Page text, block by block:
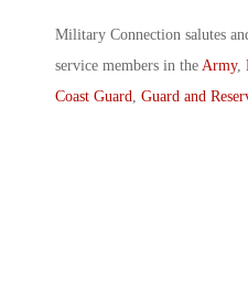
Military Connection salutes
service members in the Army,
Coast Guard Guard and